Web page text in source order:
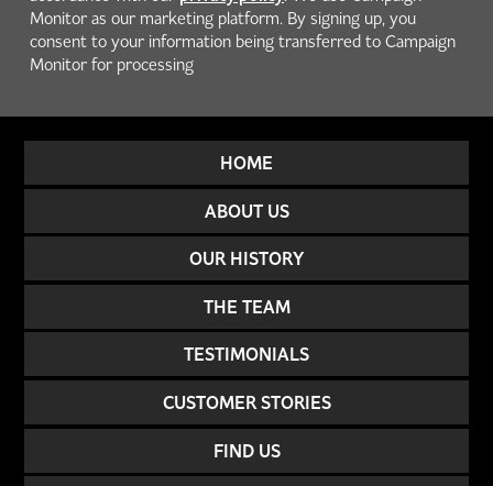
Monitor as our marketing platform. By signing up, you
consent to your information being transferred to Campaign
Monitor for processing
HOME
ABOUT US
OUR HISTORY
THE TEAM
TESTIMONIALS
CUSTOMER STORIES
FIND US